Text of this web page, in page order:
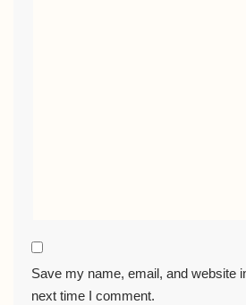
Save my name, email, and website
next time I comment.